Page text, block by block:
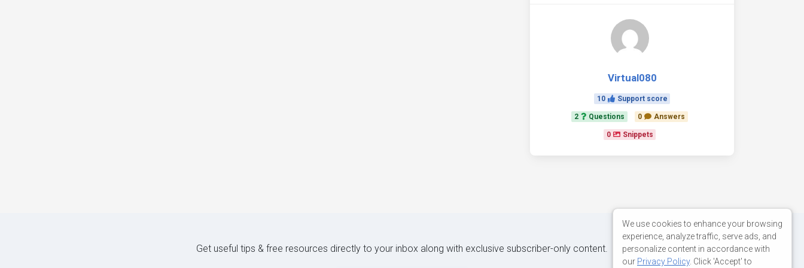
Virtual080
10 Support score
2 Questions 0 Answers
0 Snippets
Get useful tips & free resources directly to your inbox along with exclusive subscriber-only content.
We use cookies to enhance your browsing
experience, analyze traffic, serve ads, and
personalize content in accordance with
our Privacy Policy. Click 'Accept' to